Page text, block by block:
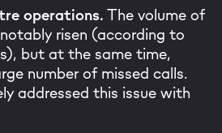
operations. The volume of
risen (according to
but at the same time,
number of missed calls.
addressed this issue with